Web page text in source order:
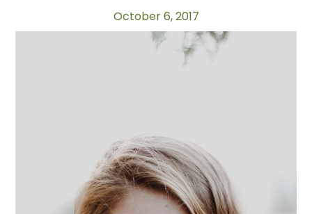
October 6, 2017